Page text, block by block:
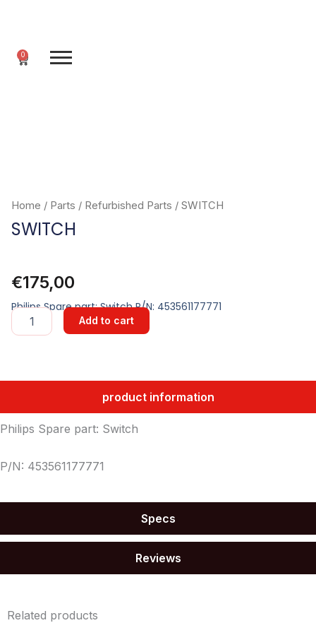
0
Cart
Home / Parts / Refurbished Parts / SWITCH
SWITCH
€175,00
Philips Spare part: Switch P/N: 453561177771
SWITCH
quantity
Add to cart
product information
Specs
Reviews
Philips Spare part: Switch
P/N: 453561177771
Related products